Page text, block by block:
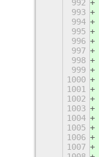
992
993
994
995
996
997
998
999
1000
1001
1002
1003
1004
1005
1006
1007